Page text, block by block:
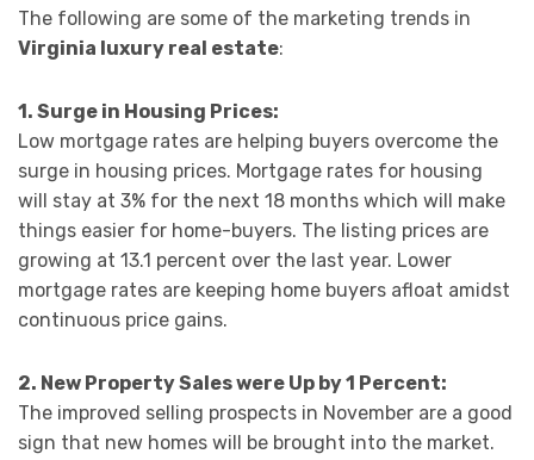
The following are some of the marketing trends in
Virginia luxury real estate:
1. Surge in Housing Prices:
Low mortgage rates are helping buyers overcome the
surge in housing prices. Mortgage rates for housing
will stay at 3% for the next 18 months which will make
things easier for home-buyers. The listing prices are
growing at 13.1 percent over the last year. Lower
mortgage rates are keeping home buyers afloat amidst
continuous price gains.
2. New Property Sales were Up by 1 Percent:
The improved selling prospects in November are a good
sign that new homes will be brought into the market.